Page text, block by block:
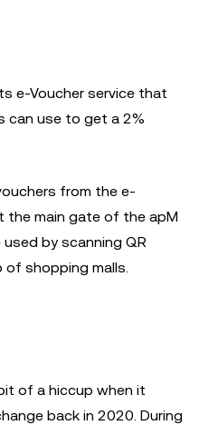
e-Voucher service that
can use to get a 2%
from the e-
the main gate of the apM
by scanning QR
shopping malls.
of a hiccup when it
back in 2020. During